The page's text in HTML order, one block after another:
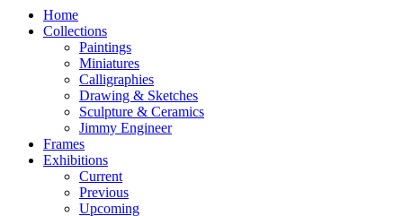
Home
Collections
Paintings
Miniatures
Calligraphies
Drawing & Sketches
Sculpture & Ceramics
Jimmy Engineer
Frames
Exhibitions
Current
Previous
Upcoming